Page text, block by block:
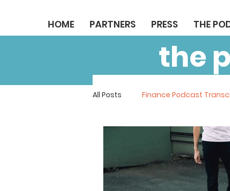
HOME PARTNERS PRESS THE
the
All Posts Finance Podcast